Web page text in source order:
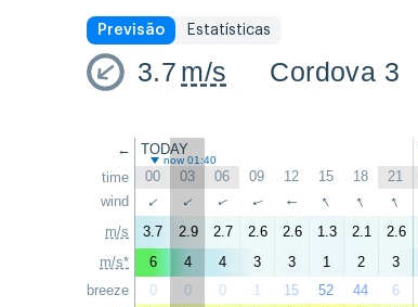
Previsão Estatísticas
3.7 m/s Cordova 3
←
time
wind
m/s
m/s*
breeze
TODAY
now 01:40
00 03 06 09 12 15 18 21
↑ ↑ ↑ ↑ ↑ ↑ ↑ ↑
3.7 2.9 2.7 2.6 2.6 1.3 2.1 2.6
6
4 4 3 3 1 2 3
0
0 0 1 15 52 44 6